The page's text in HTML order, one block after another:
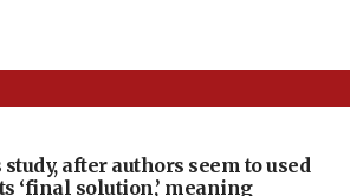
after authors seem to used
‘final solution,’ meaning